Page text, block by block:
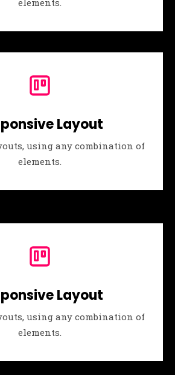
elements.
Layout
using any combination of
elements.
Layout
using any combination of
elements.